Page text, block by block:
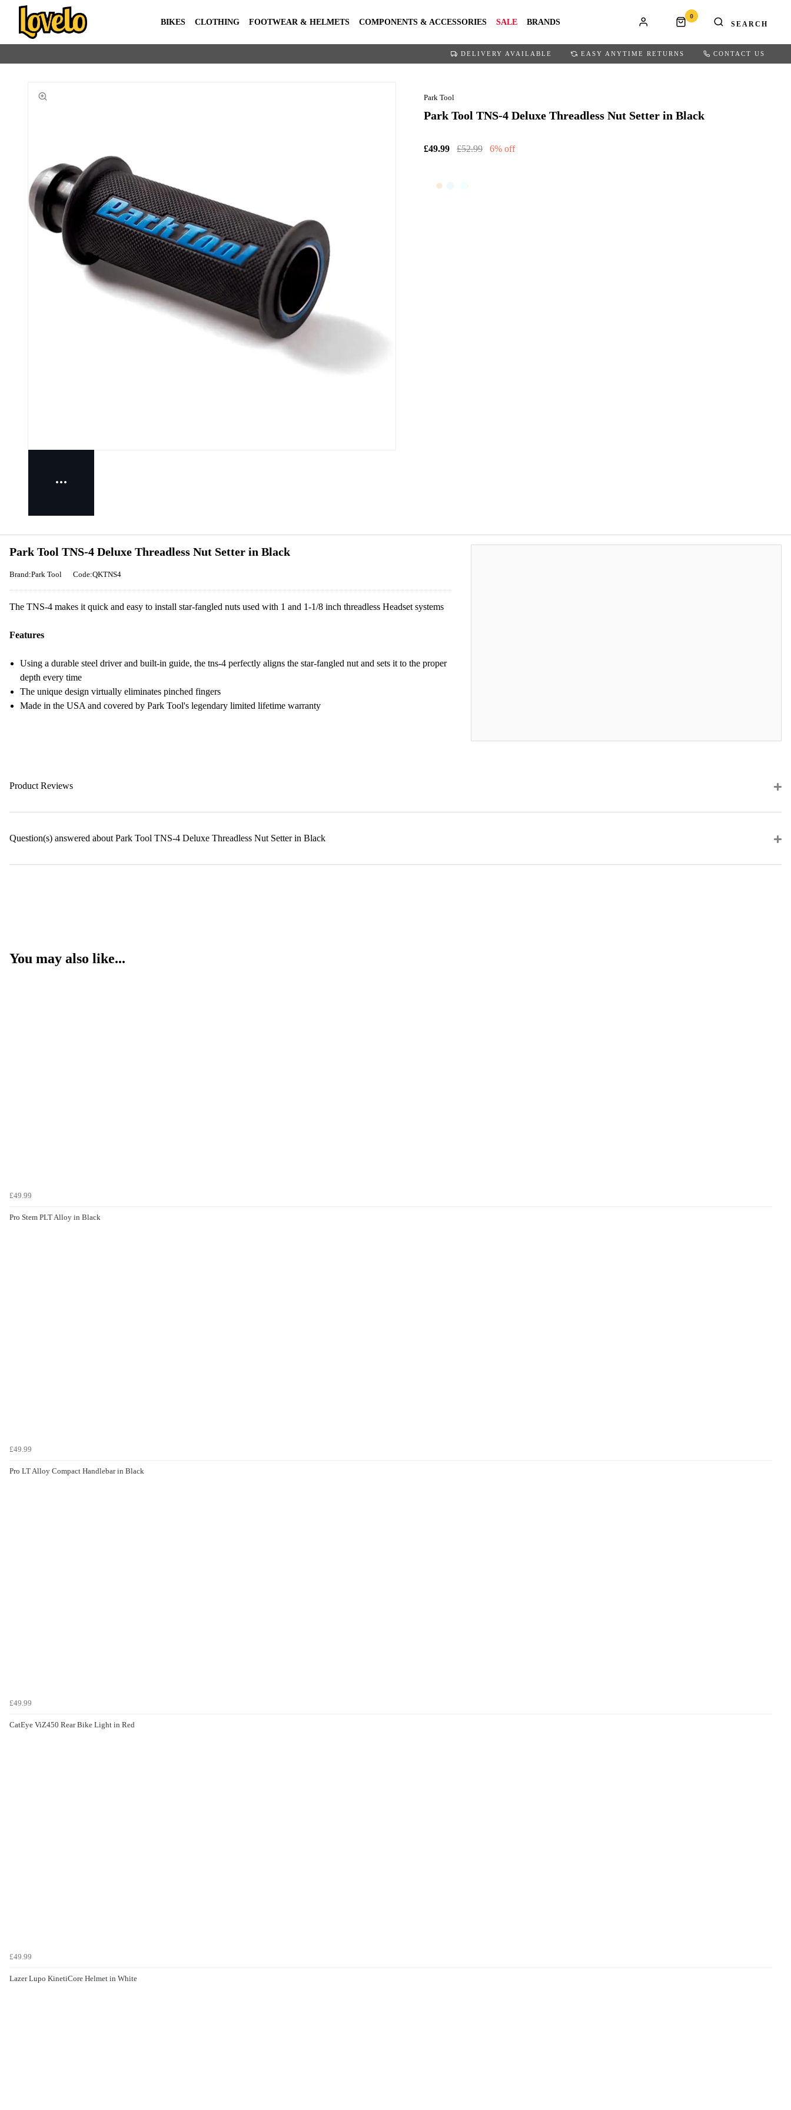
BIKES CLOTHING FOOTWEAR & HELMETS COMPONENTS & ACCESSORIES SALE BRANDS
0
DELIVERY AVAILABLE EASY ANYTIME RETURNS CONTACT US
Park Tool
Park Tool TNS-4 Deluxe Threadless Nut Setter in Black
£49.99 £52.99 6% off
Park Tool TNS-4 Deluxe Threadless Nut Setter in Black
Brand:Park Tool Code:QKTNS4
The TNS-4 makes it quick and easy to install star-fangled nuts used with 1 and 1-1/8 inch threadless Headset systems
Features
Using a durable steel driver and built-in guide, the tns-4 perfectly aligns the star-fangled nut and sets it to the proper
depth every time
The unique design virtually eliminates pinched fingers
Made in the USA and covered by Park Tool's legendary limited lifetime warranty
Product Reviews
Question(s) answered about Park Tool TNS-4 Deluxe Threadless Nut Setter in Black
You may also like...
£49.99
Pro Stem PLT Alloy in Black
£49.99
Pro LT Alloy Compact Handlebar in Black
£49.99
CatEye ViZ450 Rear Bike Light in Red
£49.99
Lazer Lupo KinetiCore Helmet in White